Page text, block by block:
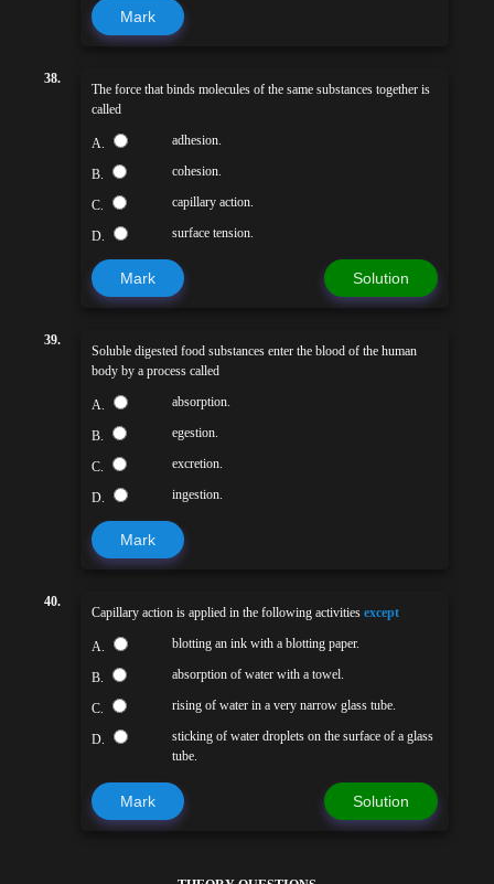
Mark
38.
The force that binds molecules of the same substances together is
called
A. adhesion.
B. cohesion.
C. capillary action.
D. surface tension.
Mark Solution
39.
Soluble digested food substances enter the blood of the human
body by a process called
A. absorption.
B. egestion.
C. excretion.
D. ingestion.
Mark
40.
Capillary action is applied in the following activities except
A. blotting an ink with a blotting paper.
B. absorption of water with a towel.
C. rising of water in a very narrow glass tube.
D.
sticking of water droplets on the surface of a glass
tube.
Mark Solution